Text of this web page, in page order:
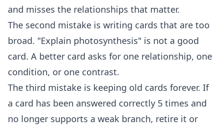
and misses the relationships that matter.
The second mistake is writing cards that are too
broad. "Explain photosynthesis" is not a good
card. A better card asks for one relationship, one
condition, or one contrast.
The third mistake is keeping old cards forever. If
a card has been answered correctly 5 times and
no longer supports a weak branch, retire it or